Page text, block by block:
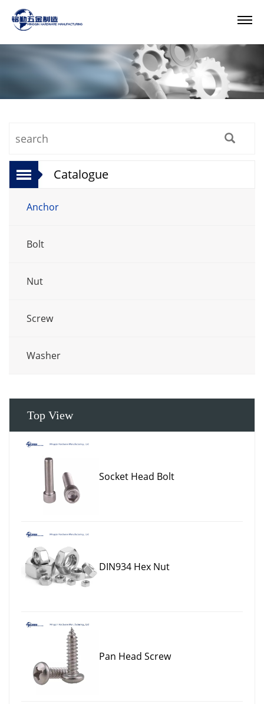
Catalogue
Anchor
Bolt
Nut
Screw
Washer
Top View
Socket Head Bolt
DIN934 Hex Nut
Pan Head Screw